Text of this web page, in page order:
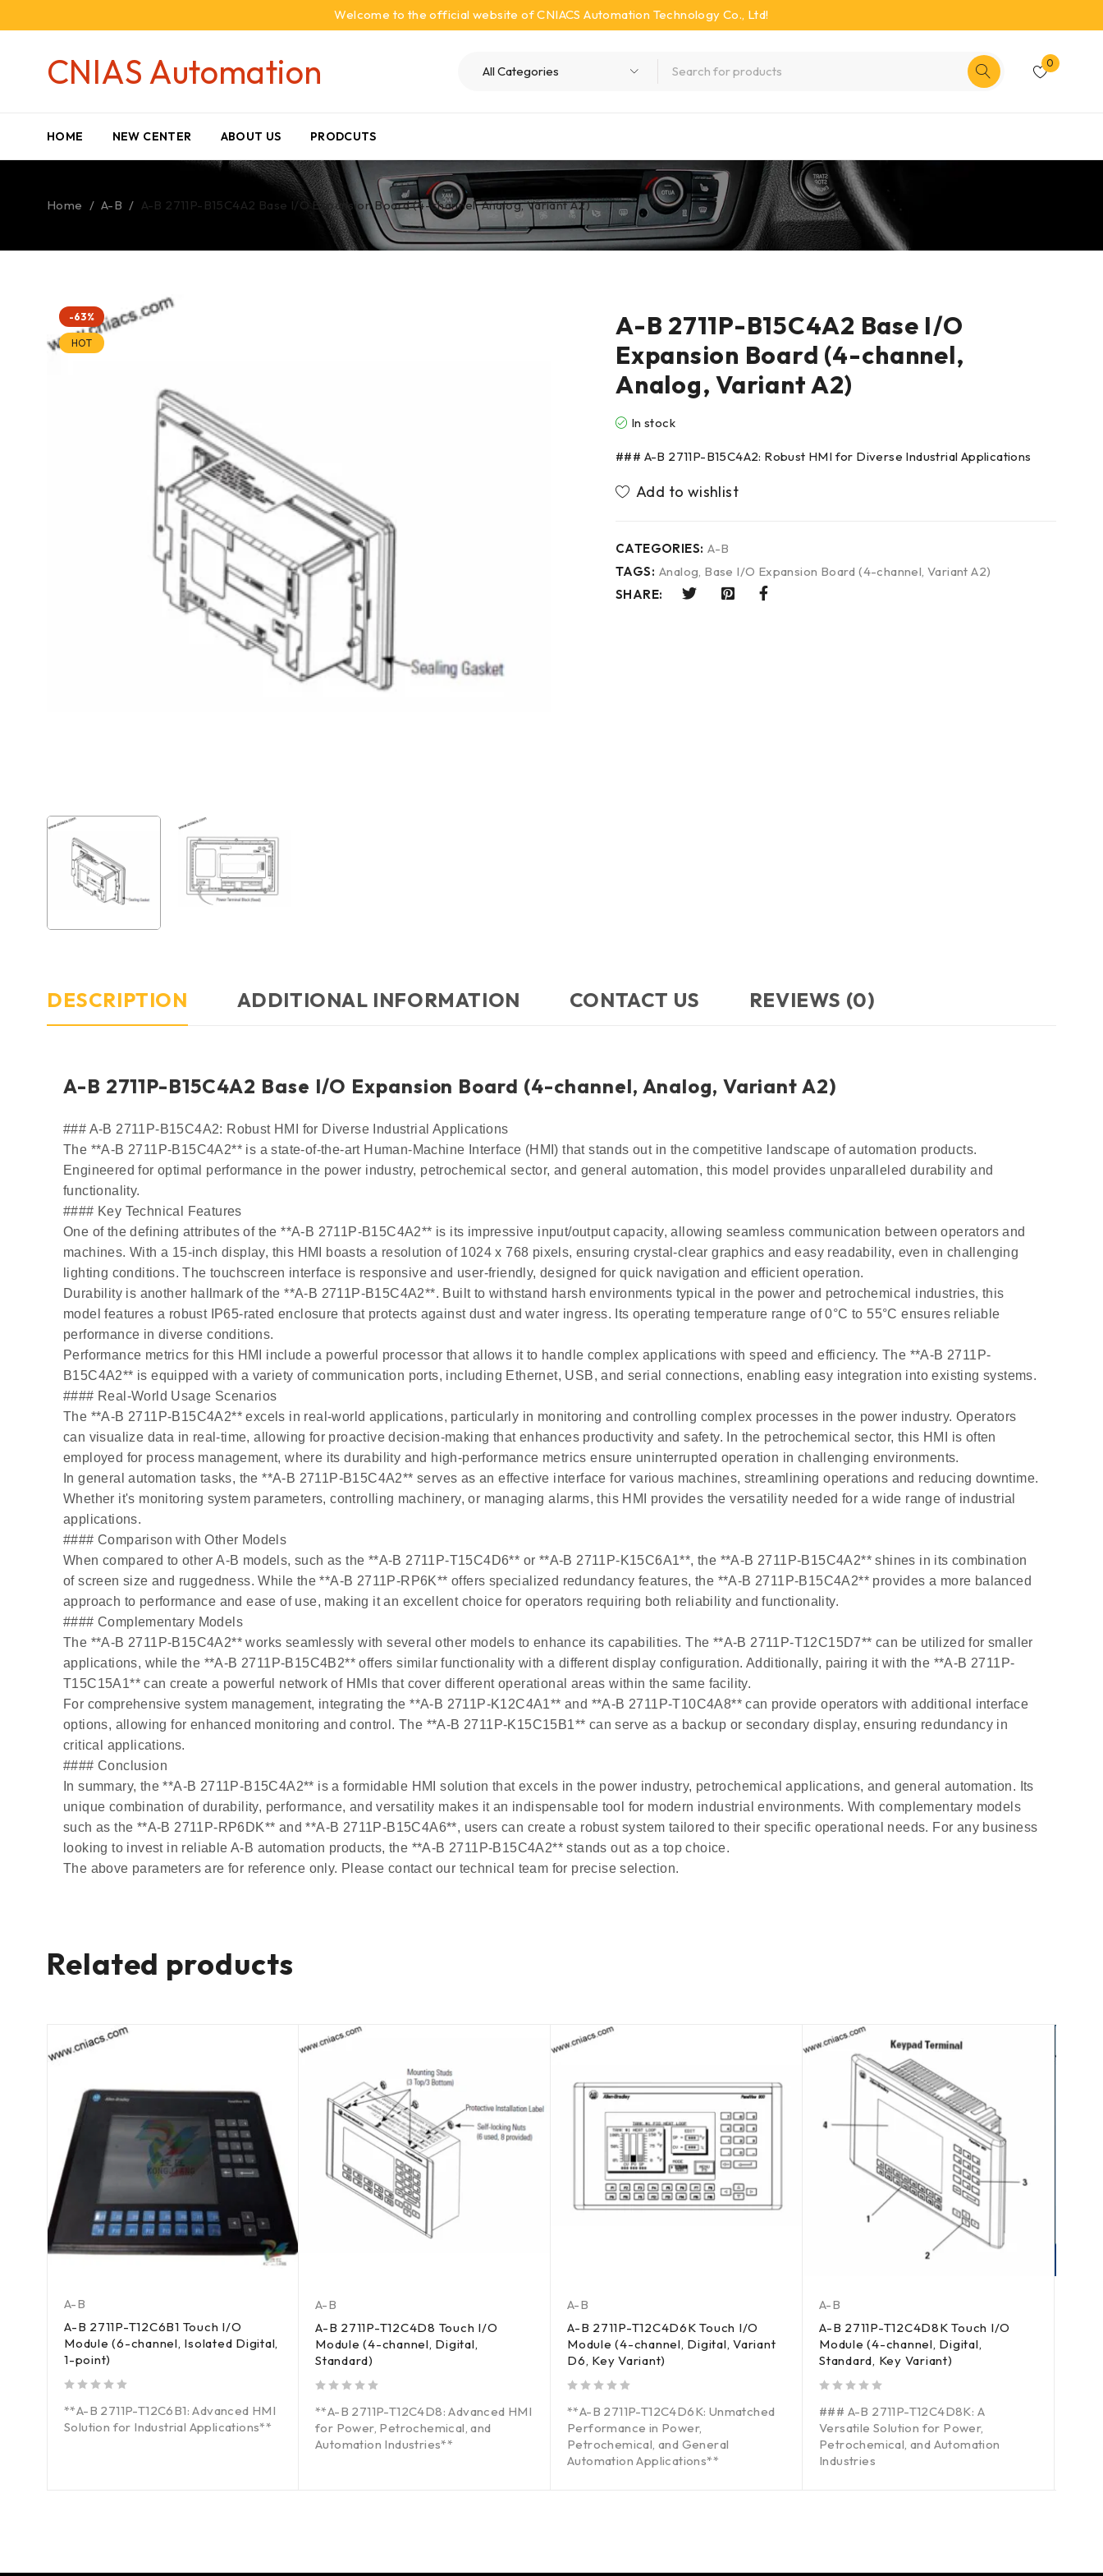
Welcome to the official website of CNIACS Automation Technology Co., Ltd!
CNIAS Automation 0
HOME NEW CENTER ABOUT US PRODCUTS
Home / A-B / A-B 2711P-B15C4A2 Base I/O Expansion Board (4-channel, Analog, Variant A2)
-63%
HOT
A-B 2711P-B15C4A2 Base I/O
Expansion Board (4-channel,
Analog, Variant A2)
In stock
### A-B 2711P-B15C4A2: Robust HMI for Diverse Industrial Applications
CATEGORIES: A-B
TAGS: Analog, Base I/O Expansion Board (4-channel,Variant A2)
SHARE:
DESCRIPTION ADDITIONAL INFORMATION CONTACT US​ REVIEWS (0)
A-B 2711P-B15C4A2 Base I/O Expansion Board (4-channel, Analog, Variant A2)
### A-B 2711P-B15C4A2: Robust HMI for Diverse Industrial Applications
The **A-B 2711P-B15C4A2** is a state-of-the-art Human-Machine Interface (HMI) that stands out in the competitive landscape of automation products.
Engineered for optimal performance in the power industry, petrochemical sector, and general automation, this model provides unparalleled durability and
functionality.
#### Key Technical Features
One of the defining attributes of the **A-B 2711P-B15C4A2** is its impressive input/output capacity, allowing seamless communication between operators and
machines. With a 15-inch display, this HMI boasts a resolution of 1024 x 768 pixels, ensuring crystal-clear graphics and easy readability, even in challenging
lighting conditions. The touchscreen interface is responsive and user-friendly, designed for quick navigation and efficient operation.
Durability is another hallmark of the **A-B 2711P-B15C4A2**. Built to withstand harsh environments typical in the power and petrochemical industries, this
model features a robust IP65-rated enclosure that protects against dust and water ingress. Its operating temperature range of 0°C to 55°C ensures reliable
performance in diverse conditions.
Performance metrics for this HMI include a powerful processor that allows it to handle complex applications with speed and efficiency. The **A-B 2711P-
B15C4A2** is equipped with a variety of communication ports, including Ethernet, USB, and serial connections, enabling easy integration into existing systems.
#### Real-World Usage Scenarios
The **A-B 2711P-B15C4A2** excels in real-world applications, particularly in monitoring and controlling complex processes in the power industry. Operators
can visualize data in real-time, allowing for proactive decision-making that enhances productivity and safety. In the petrochemical sector, this HMI is often
employed for process management, where its durability and high-performance metrics ensure uninterrupted operation in challenging environments.
In general automation tasks, the **A-B 2711P-B15C4A2** serves as an effective interface for various machines, streamlining operations and reducing downtime.
Whether it's monitoring system parameters, controlling machinery, or managing alarms, this HMI provides the versatility needed for a wide range of industrial
applications.
#### Comparison with Other Models
When compared to other A-B models, such as the **A-B 2711P-T15C4D6** or **A-B 2711P-K15C6A1**, the **A-B 2711P-B15C4A2** shines in its combination
of screen size and ruggedness. While the **A-B 2711P-RP6K** offers specialized redundancy features, the **A-B 2711P-B15C4A2** provides a more balanced
approach to performance and ease of use, making it an excellent choice for operators requiring both reliability and functionality.
#### Complementary Models
The **A-B 2711P-B15C4A2** works seamlessly with several other models to enhance its capabilities. The **A-B 2711P-T12C15D7** can be utilized for smaller
applications, while the **A-B 2711P-B15C4B2** offers similar functionality with a different display configuration. Additionally, pairing it with the **A-B 2711P-
T15C15A1** can create a powerful network of HMIs that cover different operational areas within the same facility.
For comprehensive system management, integrating the **A-B 2711P-K12C4A1** and **A-B 2711P-T10C4A8** can provide operators with additional interface
options, allowing for enhanced monitoring and control. The **A-B 2711P-K15C15B1** can serve as a backup or secondary display, ensuring redundancy in
critical applications.
#### Conclusion
In summary, the **A-B 2711P-B15C4A2** is a formidable HMI solution that excels in the power industry, petrochemical applications, and general automation. Its
unique combination of durability, performance, and versatility makes it an indispensable tool for modern industrial environments. With complementary models
such as the **A-B 2711P-RP6DK** and **A-B 2711P-B15C4A6**, users can create a robust system tailored to their specific operational needs. For any business
looking to invest in reliable A-B automation products, the **A-B 2711P-B15C4A2** stands out as a top choice.
The above parameters are for reference only. Please contact our technical team for precise selection.
Related products
A-B
A-B 2711P-T12C6B1 Touch I/O
Module (6-channel, Isolated Digital,
1-point)
**A-B 2711P-T12C6B1: Advanced HMI
Solution for Industrial Applications**
A-B
A-B 2711P-T12C4D8 Touch I/O
Module (4-channel, Digital,
Standard)
**A-B 2711P-T12C4D8: Advanced HMI
for Power, Petrochemical, and
Automation Industries**
A-B
A-B 2711P-T12C4D6K Touch I/O
Module (4-channel, Digital, Variant
D6, Key Variant)
**A-B 2711P-T12C4D6K: Unmatched
Performance in Power,
Petrochemical, and General
Automation Applications**
A-B
A-B 2711P-T12C4D8K Touch I/O
Module (4-channel, Digital,
Standard, Key Variant)
### A-B 2711P-T12C4D8K: A
Versatile Solution for Power,
Petrochemical, and Automation
Industries